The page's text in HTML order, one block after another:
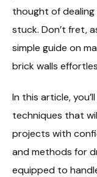
thought of dealing
stuck. Don’t fret,
simple guide on
brick walls
In this article,
techniques that
projects with
and methods for
equipped to